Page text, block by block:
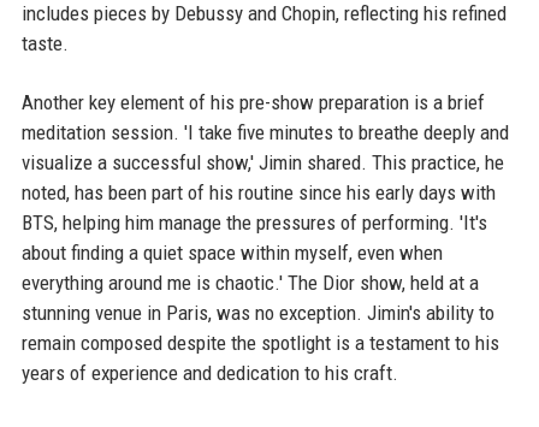
includes pieces by Debussy and Chopin, reflecting his refined
taste.
Another key element of his pre-show preparation is a brief
meditation session. 'I take five minutes to breathe deeply and
visualize a successful show,' Jimin shared. This practice, he
noted, has been part of his routine since his early days with
BTS, helping him manage the pressures of performing. 'It's
about finding a quiet space within myself, even when
everything around me is chaotic.' The Dior show, held at a
stunning venue in Paris, was no exception. Jimin's ability to
remain composed despite the spotlight is a testament to his
years of experience and dedication to his craft.